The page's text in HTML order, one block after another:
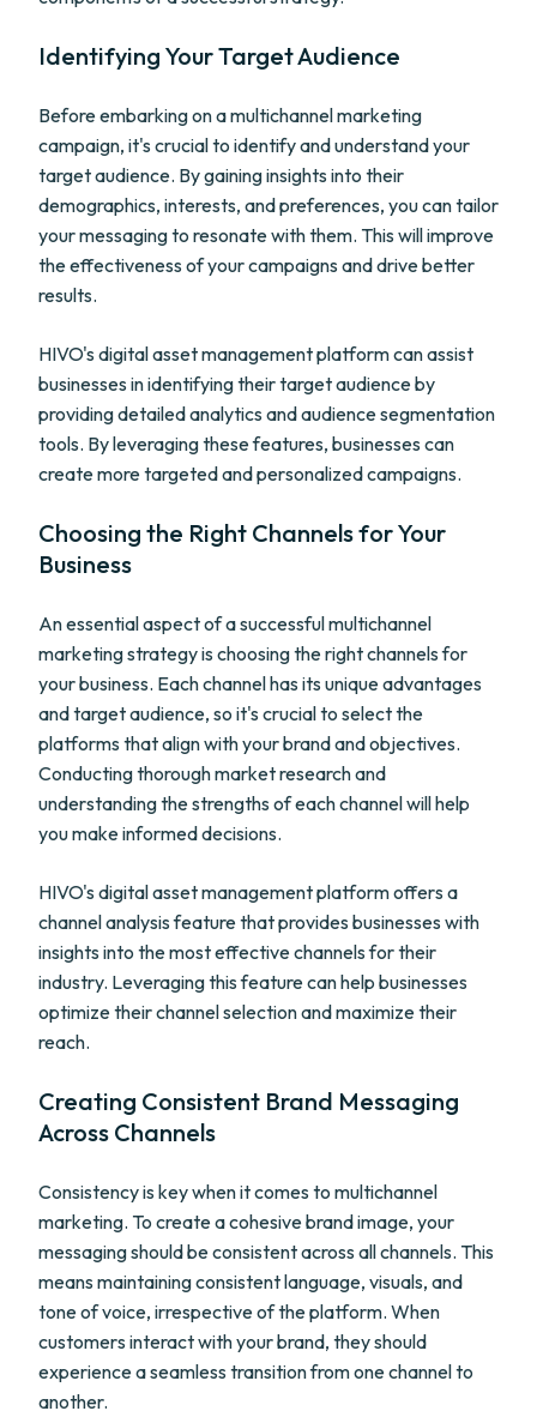
Identifying Your Target Audience
Before embarking on a multichannel marketing
campaign, it's crucial to identify and understand your
target audience. By gaining insights into their
demographics, interests, and preferences, you can tailor
your messaging to resonate with them. This will improve
the effectiveness of your campaigns and drive better
results.
HIVO's digital asset management platform can assist
businesses in identifying their target audience by
providing detailed analytics and audience segmentation
tools. By leveraging these features, businesses can
create more targeted and personalized campaigns.
Choosing the Right Channels for Your
Business
An essential aspect of a successful multichannel
marketing strategy is choosing the right channels for
your business. Each channel has its unique advantages
and target audience, so it's crucial to select the
platforms that align with your brand and objectives.
Conducting thorough market research and
understanding the strengths of each channel will help
you make informed decisions.
HIVO's digital asset management platform offers a
channel analysis feature that provides businesses with
insights into the most effective channels for their
industry. Leveraging this feature can help businesses
optimize their channel selection and maximize their
reach.
Creating Consistent Brand Messaging
Across Channels
Consistency is key when it comes to multichannel
marketing. To create a cohesive brand image, your
messaging should be consistent across all channels. This
means maintaining consistent language, visuals, and
tone of voice, irrespective of the platform. When
customers interact with your brand, they should
experience a seamless transition from one channel to
another.